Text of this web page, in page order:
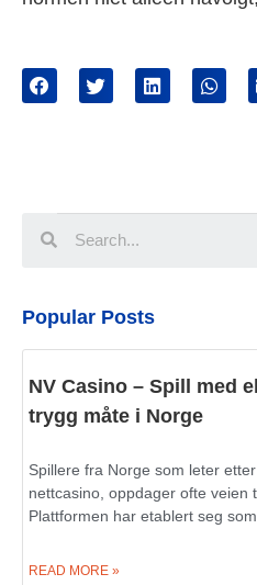
Popular Posts
NV Casino – Spill med
trygg måte i Norge
Spillere fra Norge som leter
nettcasino, oppdager ofte veien
Plattformen har etablert seg
READ MORE »